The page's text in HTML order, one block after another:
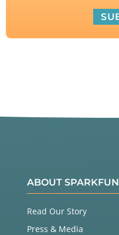
ABOUT SPARKFUN
Read Our Story
Press & Media